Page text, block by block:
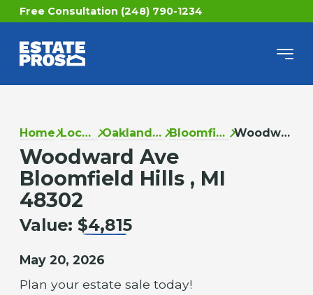
Free Consultation (248) 790-1234
Home Locations Oakland County Bloomfield Hills Woodward Ave
Woodward Ave
Bloomfield Hills , MI
48302
Value: $4,815
May 20, 2026
Plan your estate sale today!